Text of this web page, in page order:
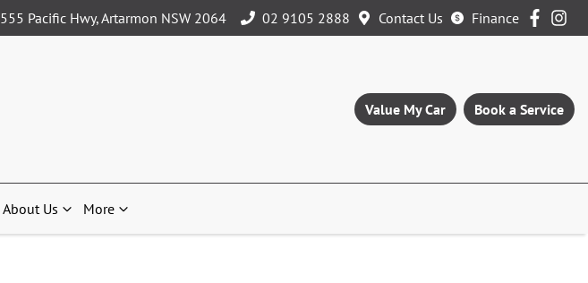
555 Pacific Hwy, Artarmon NSW 2064 02 9105 2888 Contact Us Finance
Value My Car Book a Service
About Us More